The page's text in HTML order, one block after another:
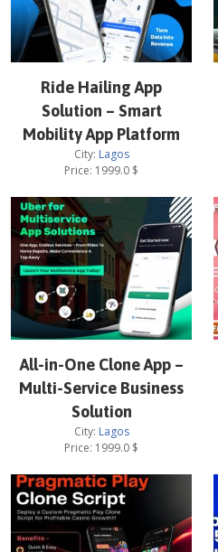
Ride Hailing App
Solution – Smart
Mobility App Platform
City: Lagos
Price: 1999.0 $
All-in-One Clone App –
Multi-Service Business
Solution
City: Lagos
Price: 1999.0 $